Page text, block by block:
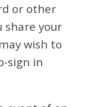
or other
share your
wish to
sign in